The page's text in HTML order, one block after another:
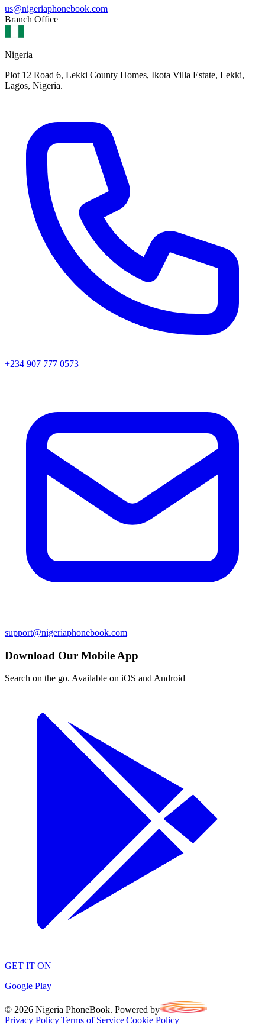
us@nigeriaphonebook.com
Branch Office
Nigeria
Plot 12 Road 6, Lekki County Homes, Ikota Villa Estate, Lekki,
Lagos, Nigeria.
+234 907 777 0573
support@nigeriaphonebook.com
Download Our Mobile App
Search on the go. Available on iOS and Android
GET IT ON
Google Play
© 2026 Nigeria PhoneBook. Powered by
Privacy Policy|Terms of Service|Cookie Policy